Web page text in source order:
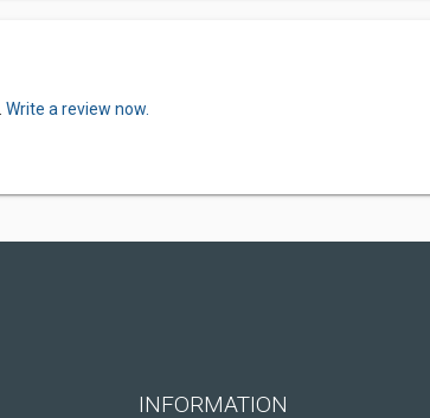
Write a review now.
INFORMATION